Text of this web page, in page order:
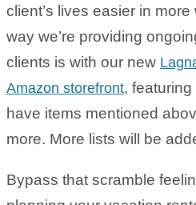
client’s lives easier in
way we’re providing
clients is with our new
Amazon storefront,
have items mentioned
more. More lists will be
Bypass that scramble